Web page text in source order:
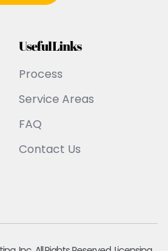
Useful Links
Process
Service Areas
FAQ
Contact Us